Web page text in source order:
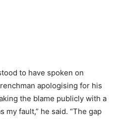
to have spoken on
apologising for his
the blame publicly with a
my fault,” he said. “The gap